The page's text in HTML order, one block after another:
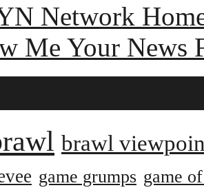
Network
Me Your News
brawl
game grumps game